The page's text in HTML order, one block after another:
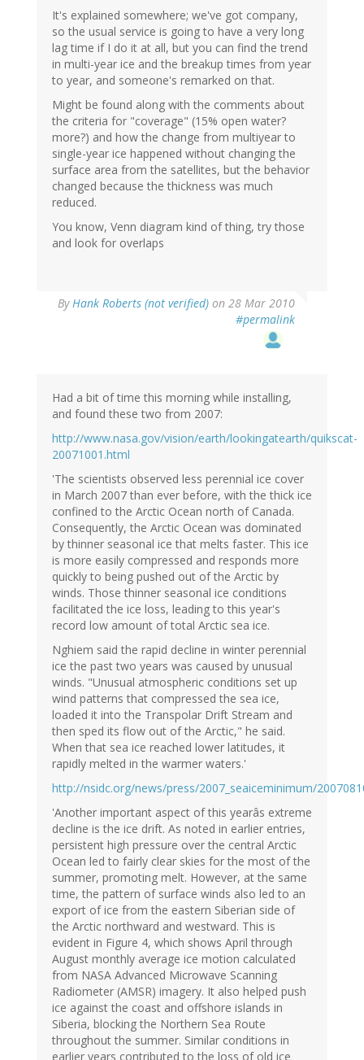
It's explained somewhere; we've got company,
so the usual service is going to have a very long
lag time if I do it at all, but you can find the trend
in multi-year ice and the breakup times from year
to year, and someone's remarked on that.
Might be found along with the comments about
the criteria for "coverage" (15% open water?
more?) and how the change from multiyear to
single-year ice happened without changing the
surface area from the satellites, but the behavior
changed because the thickness was much
reduced.
You know, Venn diagram kind of thing, try those
and look for overlaps
ByHank Roberts (not verified) on 28 Mar 2010
#permalink
Had a bit of time this morning while installing,
and found these two from 2007:
http://www.nasa.gov/vision/earth/lookingatearth/quikscat-
20071001.html
'The scientists observed less perennial ice cover
in March 2007 than ever before, with the thick ice
confined to the Arctic Ocean north of Canada.
Consequently, the Arctic Ocean was dominated
by thinner seasonal ice that melts faster. This ice
is more easily compressed and responds more
quickly to being pushed out of the Arctic by
winds. Those thinner seasonal ice conditions
facilitated the ice loss, leading to this year's
record low amount of total Arctic sea ice.
Nghiem said the rapid decline in winter perennial
ice the past two years was caused by unusual
winds. "Unusual atmospheric conditions set up
wind patterns that compressed the sea ice,
loaded it into the Transpolar Drift Stream and
then sped its flow out of the Arctic," he said.
When that sea ice reached lower latitudes, it
rapidly melted in the warmer waters.'
http://nsidc.org/news/press/2007_seaiceminimum/
'Another important aspect of this yearâs extreme
decline is the ice drift. As noted in earlier entries,
persistent high pressure over the central Arctic
Ocean led to fairly clear skies for the most of the
summer, promoting melt. However, at the same
time, the pattern of surface winds also led to an
export of ice from the eastern Siberian side of
the Arctic northward and westward. This is
evident in Figure 4, which shows April through
August monthly average ice motion calculated
from NASA Advanced Microwave Scanning
Radiometer (AMSR) imagery. It also helped push
ice against the coast and offshore islands in
Siberia, blocking the Northern Sea Route
throughout the summer. Similar conditions in
earlier years contributed to the loss of old ice